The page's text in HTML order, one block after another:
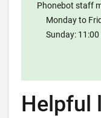
Phonebot staff
Monday to
Sunday:
Helpful